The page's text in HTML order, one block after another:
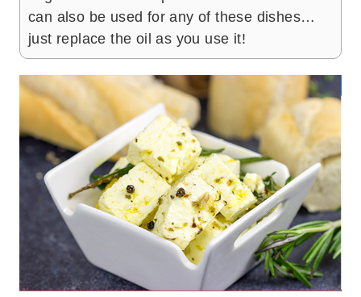
can also be used for any of these dishes…
just replace the oil as you use it!